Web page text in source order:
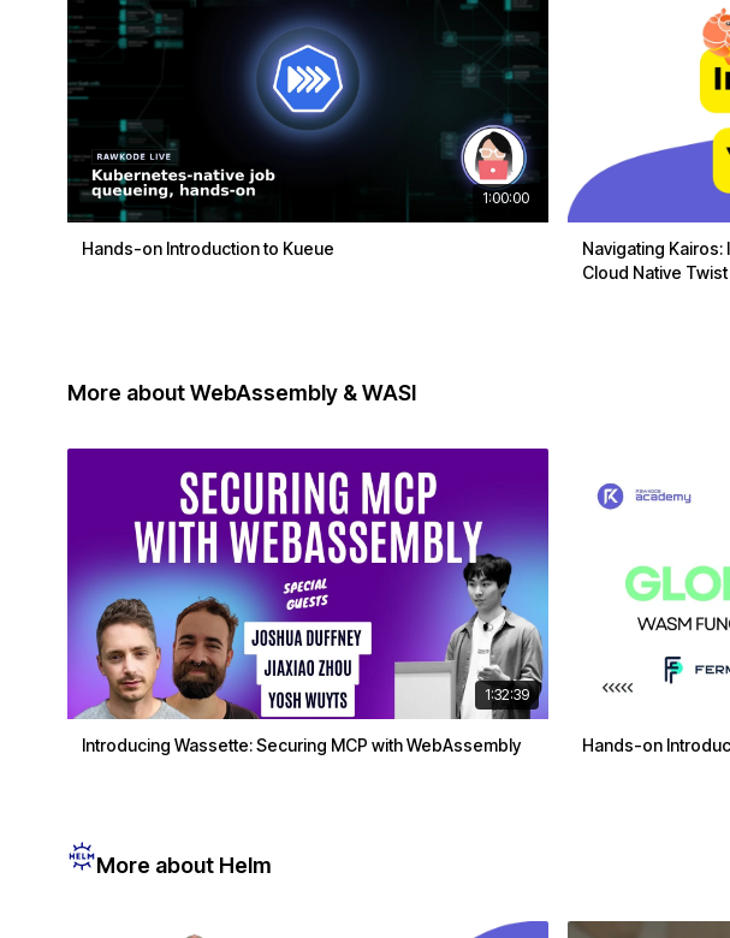
1:00:00
Hands-on Introduction to Kueue
Navigating
Cloud Native Twist
More about WebAssembly & WASI
1:32:39
Introducing Wassette: Securing MCP with WebAssembly Hands-on
More about Helm